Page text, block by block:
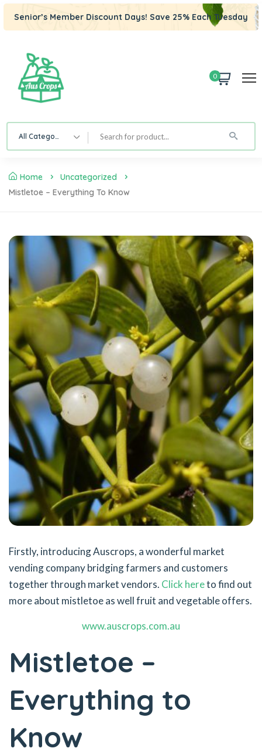
Senior’s Member Discount Days! Save 25% Each Tuesday
0
All Category
Home
Uncategorized
Mistletoe – Everything To Know
Firstly, introducing Auscrops, a wonderful market
vending company bridging farmers and customers
together through market vendors. Click hereto find out
more about mistletoe as well fruit and vegetable offers.
www.auscrops.com.au
Mistletoe –
Everything to
Know